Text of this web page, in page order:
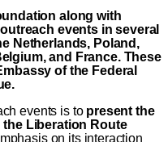
along with
events in several
Netherlands, Poland,
and France. These
of the Federal
events is to present the
the Liberation Route
on its interaction